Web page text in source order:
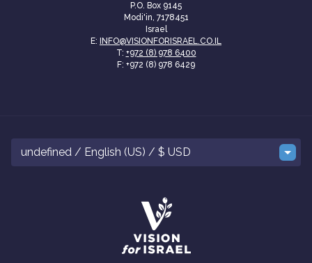
P.O. Box 9145
Modi'in, 7178451
Israel
E:
INFO@VISIONFORISRAEL.CO.IL
T: +972 (8) 978 6400
F: +972 (8) 978 6429
undefined / English (US) / $ USD